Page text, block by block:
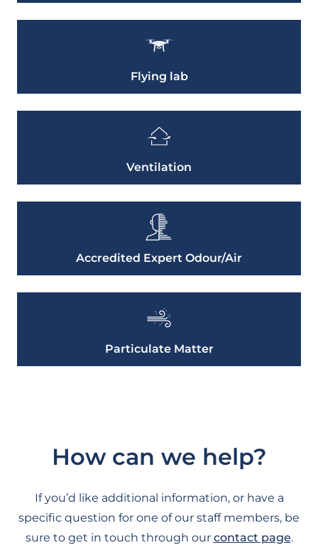
Flying lab
Ventilation
Accredited Expert Odour/Air
Particulate Matter
How can we help?
If you’d like additional information, or have a
specific question for one of our staff members, be
sure to get in touch through our contact page.